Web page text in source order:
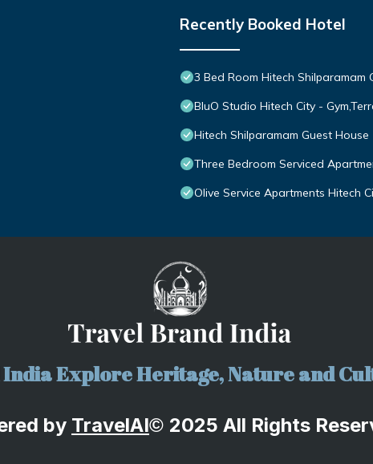
Recently Booked Hotel
3 Bed Room Hitech Shilparamam
BluO Studio Hitech City -
Hitech Shilparamam Guest House
Three Bedroom Serviced
Olive Service Apartments Hitech
Explore Heritage, Nature and
by TravelAI© 2025 All Rights